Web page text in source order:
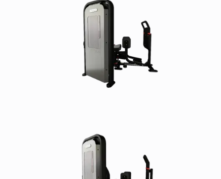
Stack Weight: 180 lb (90 kg)
Overall Weight: 543 lb (237 kg)
Shipping Weight: 613 lb (278 kg)